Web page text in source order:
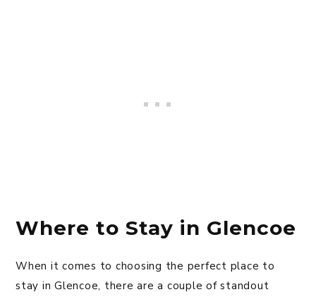
Where to Stay in Glencoe
When it comes to choosing the perfect place to
stay in Glencoe, there are a couple of standout